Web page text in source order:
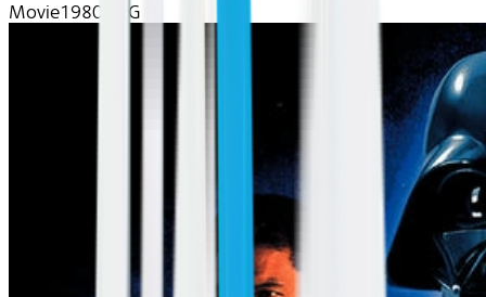
Movie1980 | PG